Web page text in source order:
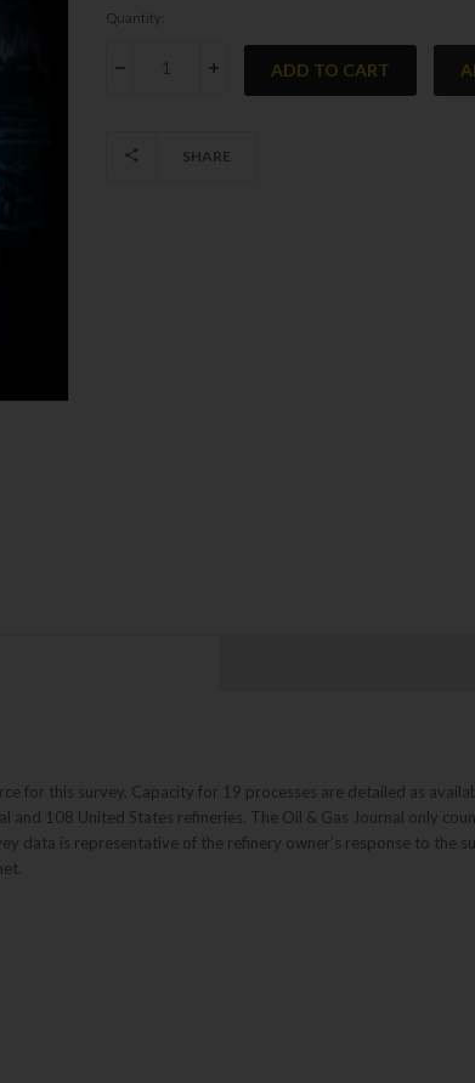
Current
Quantity:
DECREASE QUANTITY:INCREASE QUANTITY:
SHARE
for this survey. Capacity for 19 processes are detailed as
108 United States refineries. The Oil & Gas Journal only
data is representative of the refinery owner's response to the